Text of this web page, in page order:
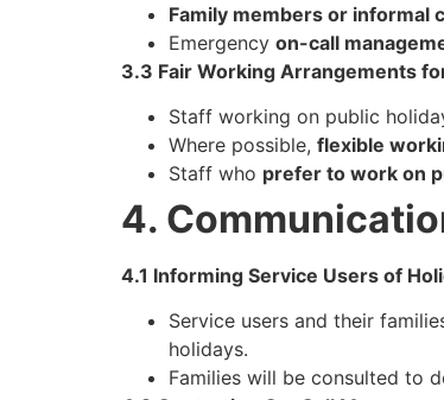
Family members or informal
Emergency on-call
3.3 Fair Working Arrangements
Staff working on public
Where possible, flexible
Staff who prefer to work on
4.
4.1 Informing Service Users of
Service users and their
holidays.
Families will be consulted to